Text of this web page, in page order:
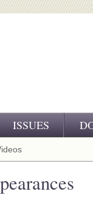
ISSUES